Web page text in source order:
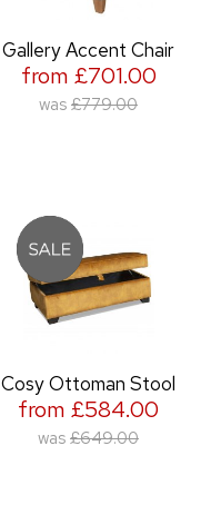
Gallery Accent Chair
from £701.00
was £779.00
Cosy Ottoman Stool
from £584.00
was £649.00